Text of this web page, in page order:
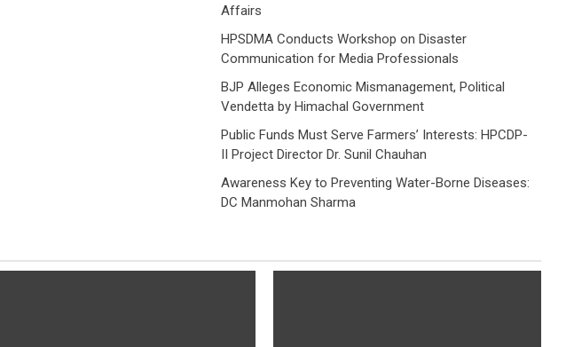
Affairs
HPSDMA Conducts Workshop on Disaster
Communication for Media Professionals
BJP Alleges Economic Mismanagement, Political
Vendetta by Himachal Government
Public Funds Must Serve Farmers’ Interests: HPCDP-
II Project Director Dr. Sunil Chauhan
Awareness Key to Preventing Water-Borne Diseases:
DC Manmohan Sharma